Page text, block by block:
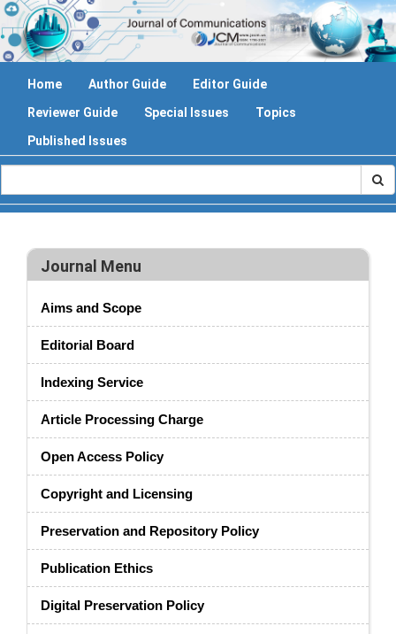
Home Author Guide
Editor Guide
Reviewer Guide
Special Issues
Topics
Published Issues
Journal Menu
Aims and Scope
Editorial Board
Indexing Service
Article Processing Charge
Open Access Policy
Copyright and Licensing
Preservation and Repository Policy
Publication Ethics
Digital Preservation Policy